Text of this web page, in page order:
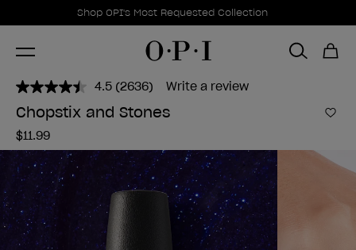
Promotional Offers
Shop OPI's Most Requested Collection
Item 1 of 1
4.5 Read
2636
Reviews.
link.
(2636) Write a review
Chopstix and Stones
$11.99